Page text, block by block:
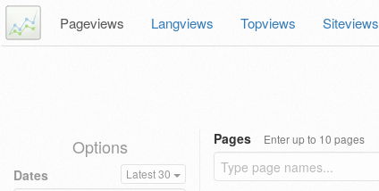
Pageviews Langviews Topviews Siteviews
Options
Dates Latest 30
Pages Enter up to 10 pages